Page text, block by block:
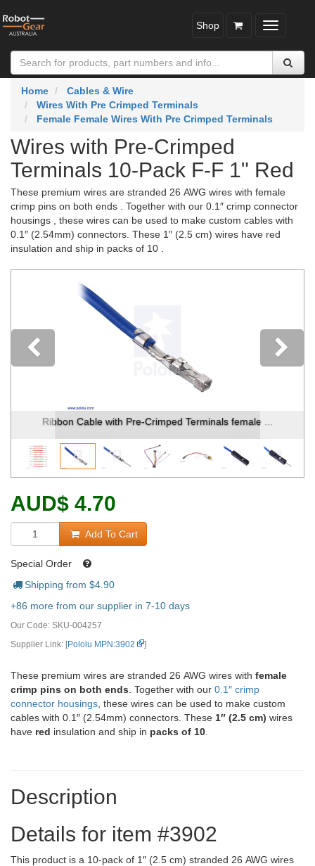
Toggle
Shop
Home
Cables & Wire
Wires With Pre Crimped Terminals
Female Female Wires With Pre Crimped Terminals
Wires with Pre-Crimped
Terminals 10-Pack F-F 1" Red
These premium wires are stranded 26 AWG wires with female
crimp pins on both ends . Together with our 0.1″ crimp connector
housings , these wires can be used to make custom cables with
0.1″ (2.54mm) connectors. These 1″ (2.5 cm) wires have red
insulation and ship in packs of 10 .
Ribbon Cable with Pre-Crimped Terminals female ...
Previous
AUD$ 4.70
Add To Cart
Special Order
Shipping from $4.90
+86 more from our supplier in 7-10 days
Our Code: SKU-004257
Supplier Link: [Pololu MPN:3902 ]
These premium wires are stranded 26 AWG wires with female
crimp pins on both ends . Together with our 0.1″ crimp
connector housings , these wires can be used to make custom
cables with 0.1″ (2.54mm) connectors. These 1″ (2.5 cm) wires
have red insulation and ship in packs of 10
Description
Details for item #3902
This product is a 10-pack of 1″ (2.5 cm) stranded 26 AWG wires